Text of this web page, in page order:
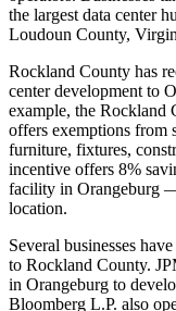
the largest data center
Loudoun County,
Rockland County has
center development to
example, the Rockland
offers exemptions from
furniture, fixtures,
incentive offers 8%
facility in Orangeburg
location.
Several businesses
to Rockland County.
in Orangeburg to
Bloomberg L.P. also